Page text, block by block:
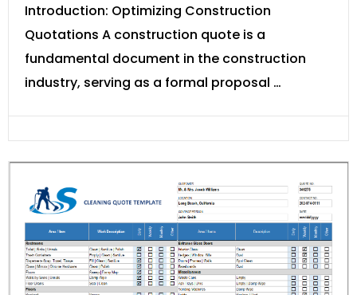
Introduction: Optimizing Construction
Quotations A construction quote is a
fundamental document in the construction
industry, serving as a formal proposal …